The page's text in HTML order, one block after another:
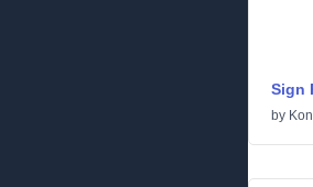
Sign
by